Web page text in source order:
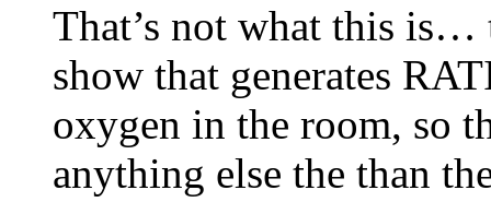
That’s not what this
show that generates
oxygen in the room, so
anything else the than